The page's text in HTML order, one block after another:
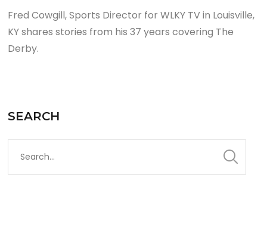
Fred Cowgill, Sports Director for WLKY TV in Louisville,
KY shares stories from his 37 years covering The
Derby.
SEARCH